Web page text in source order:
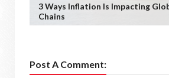
3 Ways Inflation Is Impacting
Chains
Post A Comment: